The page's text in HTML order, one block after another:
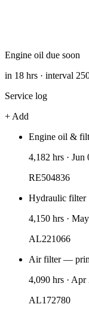
Engine oil due soon
in 18 hrs · interval
Service log
+ Add
Engine oil &
4,182 hrs · Jun
RE504836
Hydraulic filter
4,150 hrs ·
AL221066
Air filter —
4,090 hrs · Apr
AL172780